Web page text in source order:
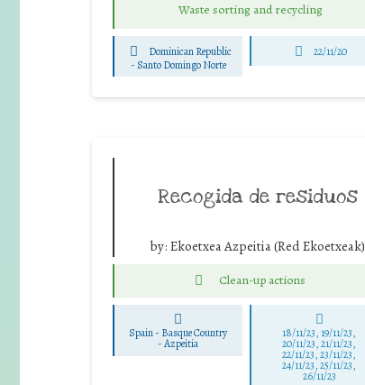
Waste sorting and recycling
Dominican Republic
- Santo Domingo Norte
22/11/20
Recogida de residuos
by: Ekoetxea Azpeitia (Red Ekoetxeak)
Clean-up actions
Spain - Basque Country
-Azpeitia
18/11/23, 19/11/23,
20/11/23, 21/11/23,
22/11/23, 23/11/23,
24/11/23, 25/11/23,
26/11/23